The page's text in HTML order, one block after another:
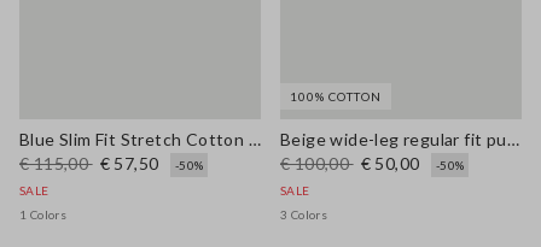
Blue Slim Fit Stretch Cotton Blend Trousers
€ 115,00 € 57,50
-50%
SALE
1 Colors
100% COTTON
Beige wide-leg regular fit pure cotton denim bell-bottom jeans
€ 100,00 € 50,00
-50%
SALE
3 Colors